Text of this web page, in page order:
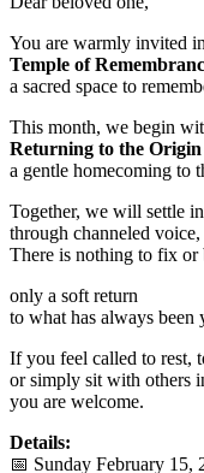
You are warmly invited
Temple of
a sacred space to
This month, we begin
Returning to the Origin
a gentle homecoming to
Together, we will settle
through channeled voice,
There is nothing to fix
only a soft return
to what has always been
If you feel called to rest,
or simply sit with others
you are welcome.
Details:
📅 Sunday February 15,